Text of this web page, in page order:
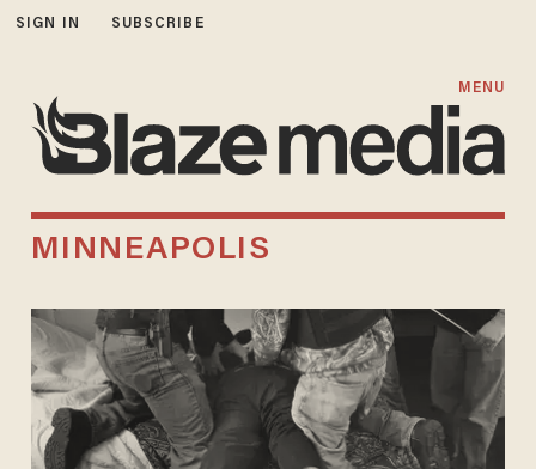
SIGN IN SUBSCRIBE
MENU
MINNEAPOLIS